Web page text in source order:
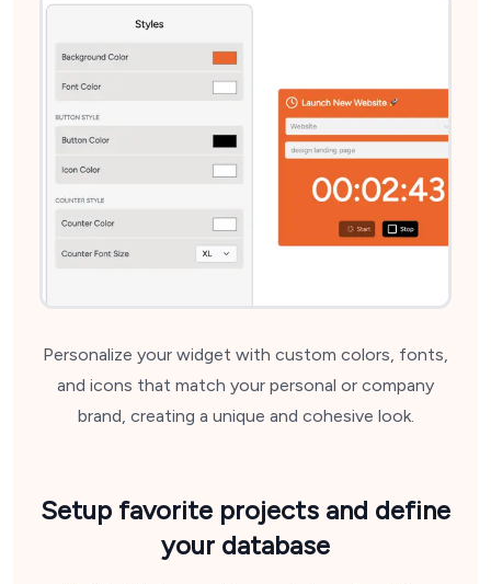
Personalize your widget with custom colors, fonts,
and icons that match your personal or company
brand, creating a unique and cohesive look.
Setup favorite projects and define
your database